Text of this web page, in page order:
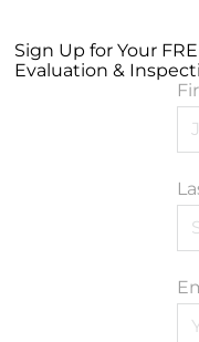
Sign Up for Your
Evaluation &